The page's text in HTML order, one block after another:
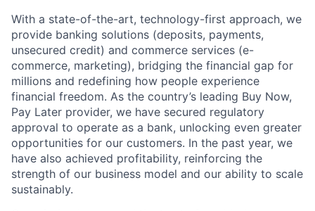
With a state-of-the-art, technology-first approach, we
provide banking solutions (deposits, payments,
unsecured credit) and commerce services (e-
commerce, marketing), bridging the financial gap for
millions and redefining how people experience
financial freedom. As the country’s leading Buy Now,
Pay Later provider, we have secured regulatory
approval to operate as a bank, unlocking even greater
opportunities for our customers. In the past year, we
have also achieved profitability, reinforcing the
strength of our business model and our ability to scale
sustainably.